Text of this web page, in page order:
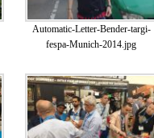
Automatic-Letter-Bender-targi-
fespa-Munich-2014.jpg